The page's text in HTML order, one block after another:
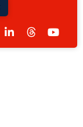
i
k
o
t